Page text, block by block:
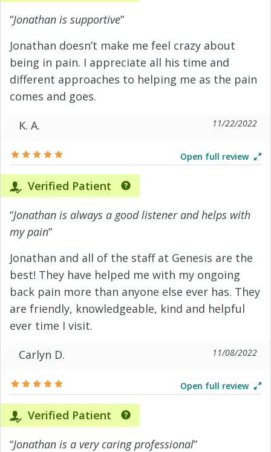
“Jonathan is supportive”
Jonathan doesn’t make me feel crazy about
being in pain. I appreciate all his time and
different approaches to helping me as the pain
comes and goes.
K. A.
11/22/2022
Open full review
Verified Patient
“Jonathan is always a good listener and helps with
my pain”
Jonathan and all of the staff at Genesis are the
best! They have helped me with my ongoing
back pain more than anyone else ever has. They
are friendly, knowledgeable, kind and helpful
ever time I visit.
Carlyn D.
11/08/2022
Open full review
Verified Patient
“Jonathan is a very caring professional”